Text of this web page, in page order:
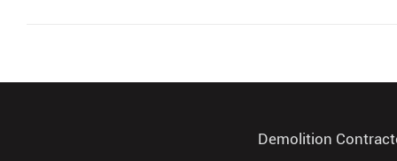
Demolition